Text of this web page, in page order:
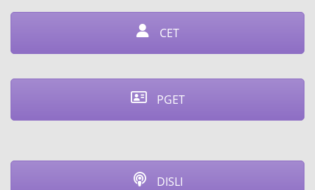
CET
PGET
DISLI